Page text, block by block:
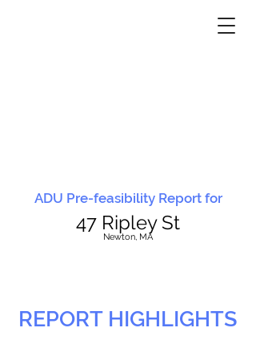
ADU Pre-feasibility Report for
47 Ripley St
Newton, MA
REPORT HIGHLIGHTS